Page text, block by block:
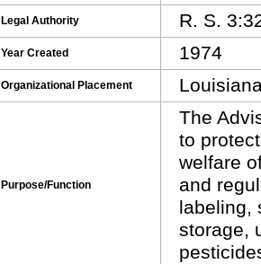
Legal Authority R. S.
Year Created 1974
Organizational Placement
Purpose/Function
The
to
welfare
and
labeling,
storage,